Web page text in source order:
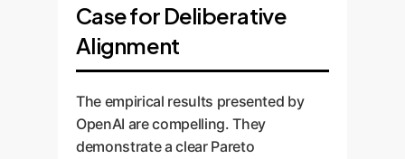
Case for Deliberative
Alignment
The empirical results presented by
OpenAI are compelling. They
demonstrate a clear Pareto